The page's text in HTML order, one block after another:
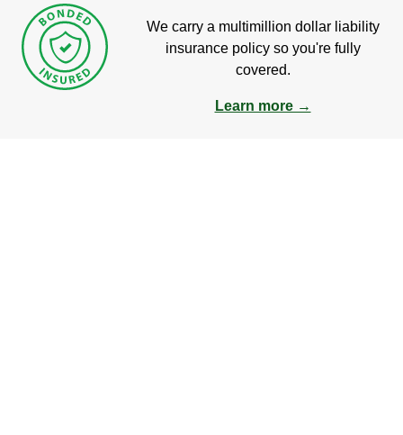
We carry a multimillion dollar liability
insurance policy so you're fully
covered.
Learn more →